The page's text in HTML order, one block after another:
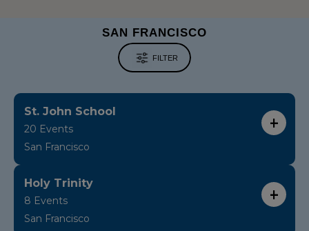
SAN FRANCISCO
FILTER
St. John School
20 Events
San Francisco
Holy Trinity
8 Events
San Francisco